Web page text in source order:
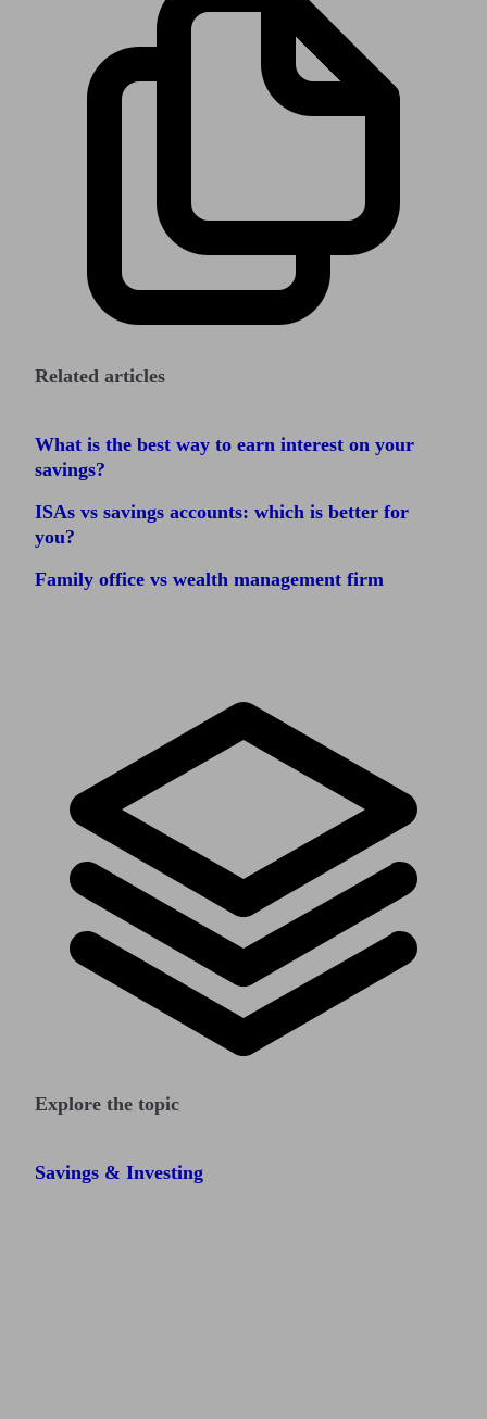
Related articles
What is the best way to earn interest on your
savings?
ISAs vs savings accounts: which is better for
you?
Family office vs wealth management firm
Explore the topic
Savings & Investing